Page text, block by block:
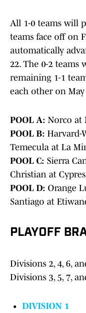
All 1-0 teams will
teams face off on
automatically
22. The 0-2 teams
remaining 1-1
each other on May
POOL A: Norco at
POOL B: Harvard-
Temecula at La
POOL C: Sierra
Christian at
POOL D: Orange
Santiago at
PLAYOFF
Divisions 2, 4, 6,
Divisions 3, 5, 7,
DIVISION 1